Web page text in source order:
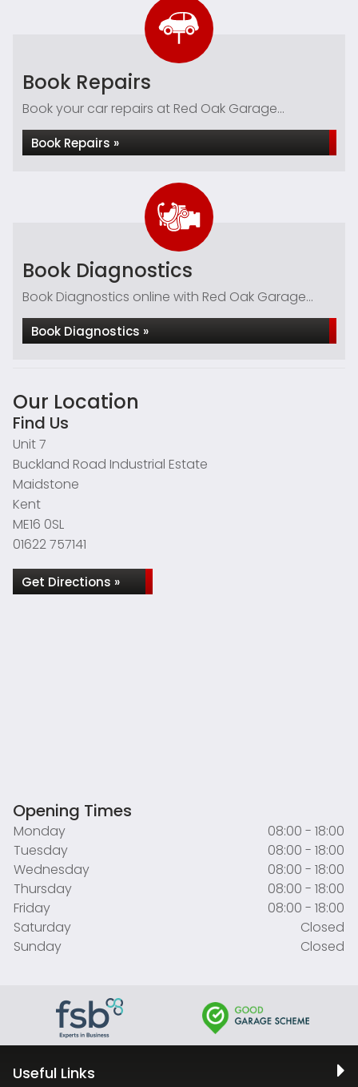
Book Repairs
Book your car repairs at Red Oak Garage...
Book Repairs »
Book Diagnostics
Book Diagnostics online with Red Oak Garage...
Book Diagnostics »
Our Location
Find Us
Unit 7
Buckland Road Industrial Estate
Maidstone
Kent
ME16 0SL
01622 757141
Get Directions »
Opening Times
Monday
08:00 - 18:00
Tuesday
08:00 - 18:00
Wednesday
08:00 - 18:00
Thursday
08:00 - 18:00
Friday
08:00 - 18:00
Saturday
Closed
Sunday
Closed
Useful Links